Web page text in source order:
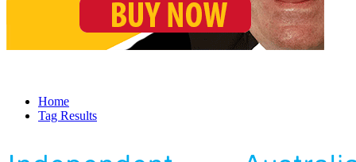
Home
Tag Results